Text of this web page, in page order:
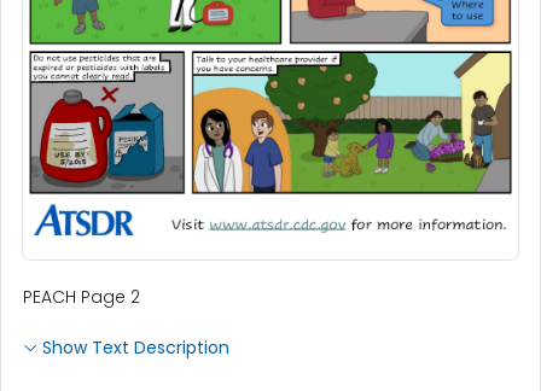
PEACH Page 2
Show Text Description